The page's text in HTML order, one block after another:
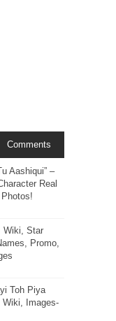
Comments
Aashiqui” –
Real
Wiki, Star
Promo,
Toh Piya
Wiki, Images-